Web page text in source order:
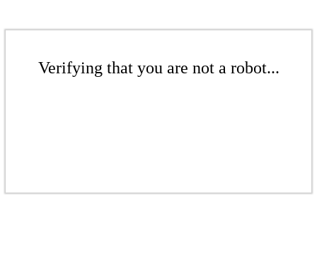
Verifying that you are not a robot...